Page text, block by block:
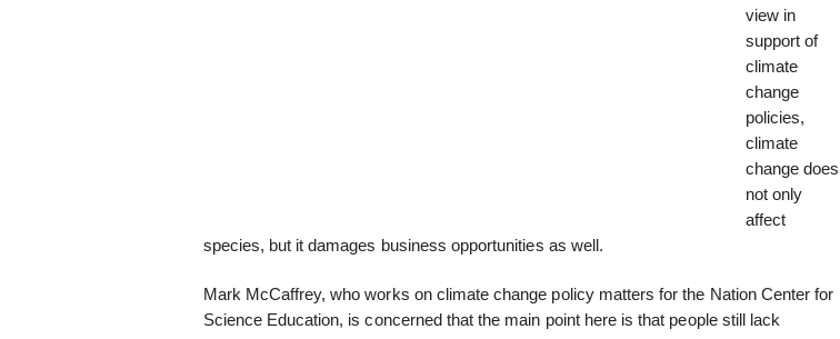
view in
support of
climate
change
policies,
climate
change does
not only
affect
species, but it damages business opportunities as well.
Mark McCaffrey, who works on climate change policy matters for the Nation Center for
Science Education, is concerned that the main point here is that people still lack